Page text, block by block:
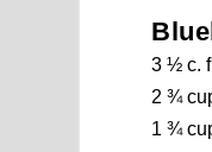
3 ½ c.
2 ¾
1 ¾